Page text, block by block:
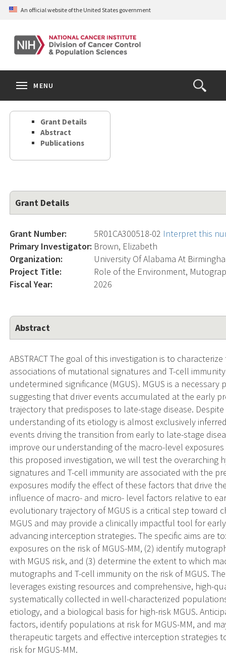
Skip
content
An official website of the United States government
Open
the
Search
MENU
Grant Details
Abstract
Publications
Grant Details
Grant Number: 5R01CA300518-02 Interpret this
Primary Investigator: Brown, Elizabeth
Organization:
University Of Alabama At
Project Title:
Role of the Environment,
Fiscal Year:
2026
Abstract
ABSTRACT The goal of this investigation is to
associations of mutational signatures and T-cell
undetermined significance (MGUS). MGUS is a
suggesting that driver events accumulated at the early
trajectory that predisposes to late-stage disease.
understanding of its etiology is almost exclusively
events driving the transition from early to late-stage
improve our understanding of the macro-level
this proposed investigation, we will test the overarching
signatures and T-cell immunity are associated with the
exposures modify the effect of these factors that drive
influence of macro- and micro- level factors relative to
evolutionary trajectory of MGUS is a critical step toward
MGUS and may provide a clinically impactful tool for
advancing interception strategies. The specific aims are
exposures on the risk of MGUS-MM, (2) identify
with MGUS risk, and (3) determine the extent to which
mutographs and T-cell immunity on the risk of MGUS.
leverages existing resources and comprehensive, high-
systematically collected in well-characterized
etiology, and a biological basis for high-risk MGUS.
factors, identify populations at risk for MGUS-MM, and
therapeutic targets and effective interception
risk for MGUS-MM.